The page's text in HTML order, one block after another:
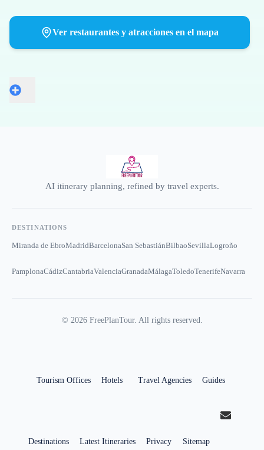
Ver restaurantes y atracciones en el mapa
AI itinerary planning, refined by travel experts.
DESTINATIONS
Miranda de EbroMadridBarcelonaSan SebastiánBilbaoSevillaLogroño
PamplonaCádizCantabriaValenciaGranadaMálagaToledoTenerifeNavarra
© 2026FreePlanTour. All rights reserved.
Tourism Offices Hotels Travel Agencies Guides
Destinations Latest Itineraries Privacy Sitemap